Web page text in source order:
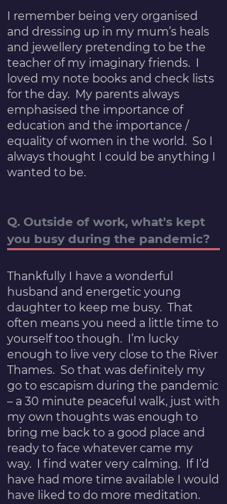
I remember being very organised
and dressing up in my mum’s heals
and jewellery pretending to be the
teacher of my imaginary friends. I
loved my note books and check lists
for the day. My parents always
emphasised the importance of
education and the importance /
equality of women in the world. So I
always thought I could be anything I
wanted to be.
Q. Outside of work, what's kept
you busy during the pandemic?
Thankfully I have a wonderful
husband and energetic young
daughter to keep me busy. That
often means you need a little time to
yourself too though. I’m lucky
enough to live very close to the River
Thames. So that was definitely my
go to escapism during the pandemic
– a 30 minute peaceful walk, just with
my own thoughts was enough to
bring me back to a good place and
ready to face whatever came my
way. I find water very calming. If I’d
have had more time available I would
have liked to do more meditation.